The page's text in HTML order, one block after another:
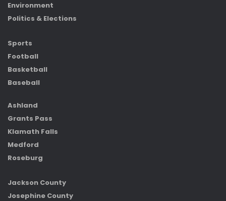
Environment
Politics & Elections
Sports
Football
Basketball
Baseball
Ashland
Grants Pass
Klamath Falls
Medford
Roseburg
Jackson County
Josephine County